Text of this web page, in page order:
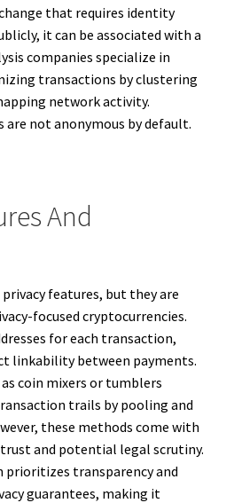
that requires identity
it can be associated with a
companies specialize in
transactions by clustering
network activity.
are not anonymous by default.
And
features, but they are
focused cryptocurrencies.
for each transaction,
linkability between payments.
coin mixers or tumblers
trails by pooling and
these methods come with
and potential legal scrutiny.
prioritizes transparency and
guarantees, making it